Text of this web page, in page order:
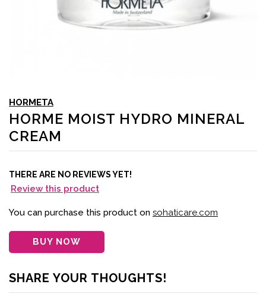
HORMETA
HORME MOIST HYDRO MINERAL
CREAM
THERE ARE NO REVIEWS YET!
Review this product
You can purchase this product on sohaticare.com
BUY NOW
SHARE YOUR THOUGHTS!